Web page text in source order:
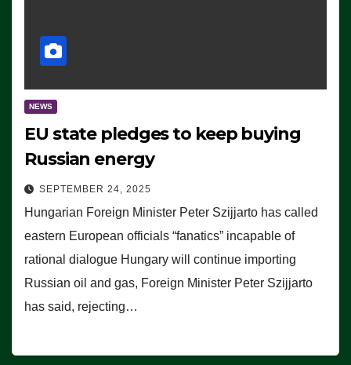
NEWS
EU state pledges to keep buying
Russian energy
SEPTEMBER 24, 2025
Hungarian Foreign Minister Peter Szijjarto has called
eastern European officials “fanatics” incapable of
rational dialogue Hungary will continue importing
Russian oil and gas, Foreign Minister Peter Szijjarto
has said, rejecting…